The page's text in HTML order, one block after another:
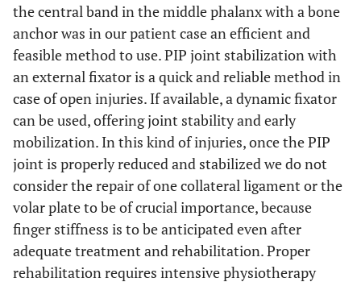
the central band in the middle phalanx with a bone
anchor was in our patient case an efficient and
feasible method to use. PIP joint stabilization with
an external fixator is a quick and reliable method in
case of open injuries. If available, a dynamic fixator
can be used, offering joint stability and early
mobilization. In this kind of injuries, once the PIP
joint is properly reduced and stabilized we do not
consider the repair of one collateral ligament or the
volar plate to be of crucial importance, because
finger stiffness is to be anticipated even after
adequate treatment and rehabilitation. Proper
rehabilitation requires intensive physiotherapy